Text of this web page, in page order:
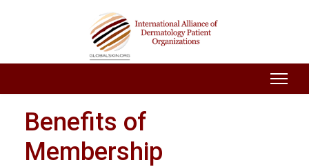
Benefits of
Membership